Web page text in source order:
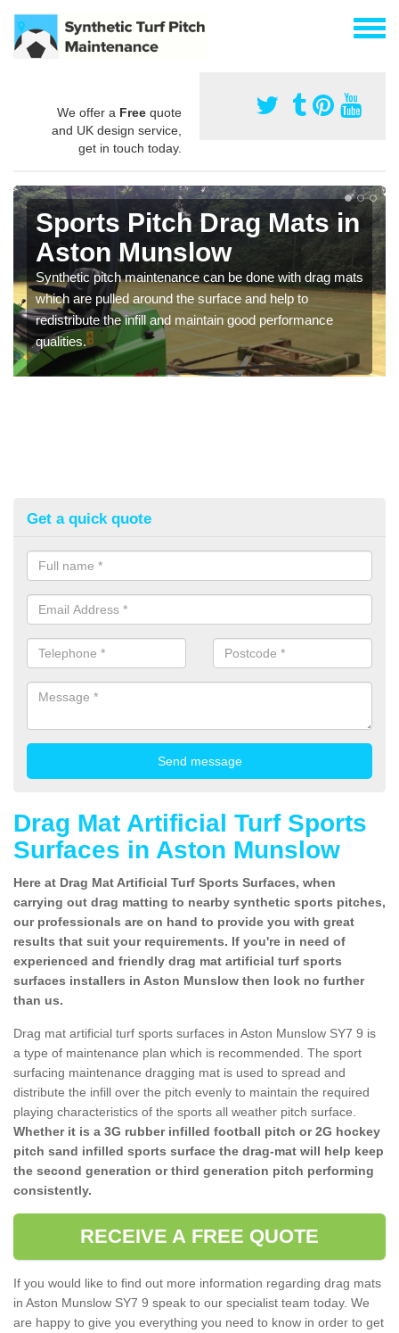
We offer a Free quote
and UK design service,
get in touch today.
Sports Pitch Drag Mats in
Aston Munslow
Synthetic pitch maintenance can be done with drag mats
which are pulled around the surface and help to
redistribute the infill and maintain good performance
qualities.
Get a quick quote
Drag Mat Artificial Turf Sports
Surfaces in Aston Munslow
Here at Drag Mat Artificial Turf Sports Surfaces, when
carrying out drag matting to nearby synthetic sports pitches,
our professionals are on hand to provide you with great
results that suit your requirements. If you're in need of
experienced and friendly drag mat artificial turf sports
surfaces installers in Aston Munslow then look no further
than us.
Drag mat artificial turf sports surfaces in Aston Munslow SY7 9 is
a type of maintenance plan which is recommended. The sport
surfacing maintenance dragging mat is used to spread and
distribute the infill over the pitch evenly to maintain the required
playing characteristics of the sports all weather pitch surface.
Whether it is a 3G rubber infilled football pitch or 2G hockey
pitch sand infilled sports surface the drag-mat will help keep
the second generation or third generation pitch performing
consistently.
RECEIVE A FREE QUOTE
If you would like to find out more information regarding drag mats
in Aston Munslow SY7 9 speak to our specialist team today. We
are happy to give you everything you need to know in order to get